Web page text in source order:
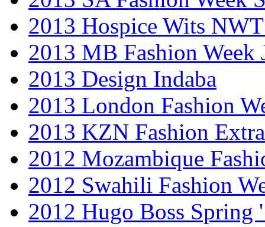
2013 Hospice Wits
2013 MB Fashion Week
2013 Design Indaba
2013 London Fashion
2013 KZN Fashion
2012 Mozambique
2012 Swahili Fashion
2012 Hugo Boss Spring